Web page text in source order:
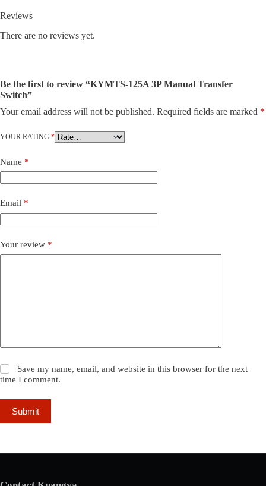
Reviews
There are no reviews yet.
Be the first to review “KYMTS-125A 3P Manual Transfer
Switch”
Your email address will not be published. Required fields are marked *
YOUR RATING *
Name *
Email *
Your review *
Save my name, email, and website in this browser for the next
time I comment.
Submit